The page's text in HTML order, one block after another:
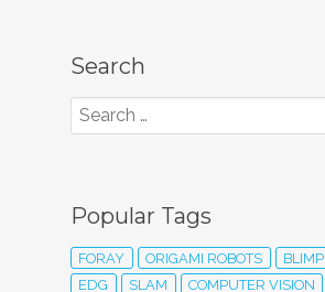
Search
Popular Tags
FORAY ORIGAMI ROBOTS BLIMP
EDG
SLAM COMPUTER VISION